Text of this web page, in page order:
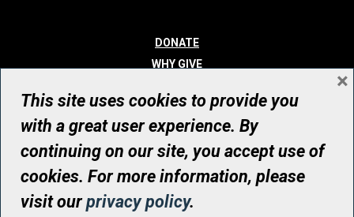
DONATE
WHY GIVE
WHO WE ARE
CONTACT
© UHN Foundation, all rights reserved
Registered Canadian Charitable Organization Number: 12386 4068
RR0001
This site uses cookies to provide you
with a great user experience. By
continuing on our site, you accept use of
cookies. For more information, please
visit ourprivacy policy.
×